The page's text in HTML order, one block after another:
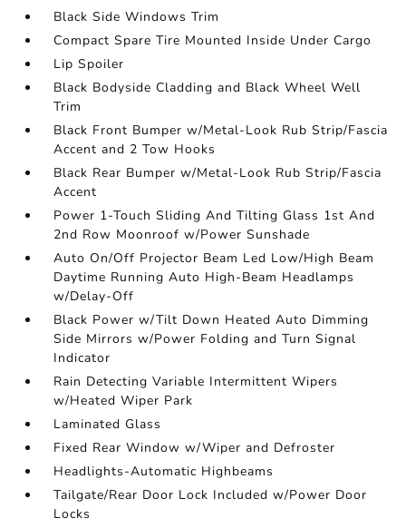
Black Side Windows Trim
Compact Spare Tire Mounted Inside Under Cargo
Lip Spoiler
Black Bodyside Cladding and Black Wheel Well
Trim
Black Front Bumper w/Metal-Look Rub Strip/Fascia
Accent and 2 Tow Hooks
Black Rear Bumper w/Metal-Look Rub Strip/Fascia
Accent
Power 1-Touch Sliding And Tilting Glass 1st And
2nd Row Moonroof w/Power Sunshade
Auto On/Off Projector Beam Led Low/High Beam
Daytime Running Auto High-Beam Headlamps
w/Delay-Off
Black Power w/Tilt Down Heated Auto Dimming
Side Mirrors w/Power Folding and Turn Signal
Indicator
Rain Detecting Variable Intermittent Wipers
w/Heated Wiper Park
Laminated Glass
Fixed Rear Window w/Wiper and Defroster
Headlights-Automatic Highbeams
Tailgate/Rear Door Lock Included w/Power Door
Locks